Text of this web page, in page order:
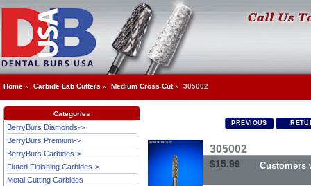
Home » Carbide Lab Cutters » Medium Cross Cut» 305002
Categories
BerryBurs Diamonds->
BerryBurs Premium->
BerryBurs Carbides->
Fluted Finishing Carbides->
Metal Cutting Carbides
PREVIOUS
305002
$15.99 Customers